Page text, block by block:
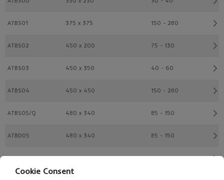
ATBS01 375 x 375 150 - 280
ATBS02 450 x 200 75 - 130
ATBS03 450 x 350 40 - 60
ATBS04 450 x 450 150 - 280
ATBS05/Q 480 x 340 85 - 150
ATBD05 480 x 340 85 - 150
ATBD15 485 x 335 150 - 280
Cookie Consent